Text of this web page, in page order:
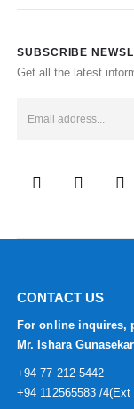
SUBSCRIBE
Get all the latest
CONTACT US
For online inquires,
Mr. Ishara
+94 77 212 5442
+94 112565583 /4(Ext